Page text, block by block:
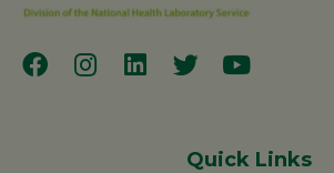
Quick Links